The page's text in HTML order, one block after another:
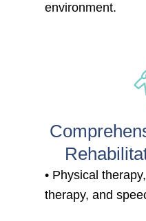
environment.
• Physical
therapy, and